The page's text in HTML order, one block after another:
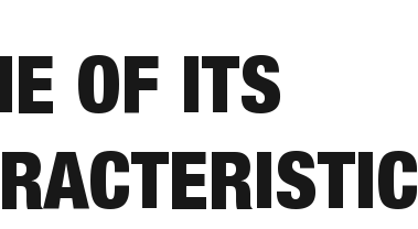
OF ITS